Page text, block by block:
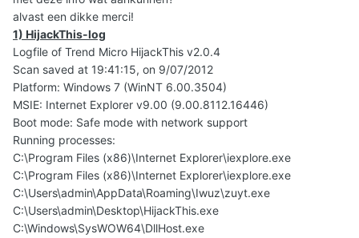
alvast een dikke merci!
1) HijackThis-log
Logfile of Trend Micro HijackThis v2.0.4
Scan saved at 19:41:15, on 9/07/2012
Platform: Windows 7 (WinNT 6.00.3504)
MSIE: Internet Explorer v9.00 (9.00.8112.16446)
Boot mode: Safe mode with network support
Running processes:
C:\Program Files (x86)\Internet Explorer\iexplore.exe
C:\Program Files (x86)\Internet Explorer\iexplore.exe
C:\Users\admin\AppData\Roaming\Iwuz\zuyt.exe
C:\Users\admin\Desktop\HijackThis.exe
C:\Windows\SysWOW64\DllHost.exe